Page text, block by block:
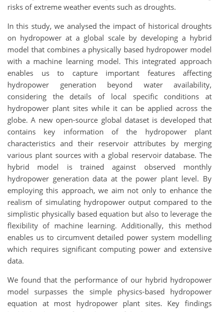
risks of extreme weather events such as droughts.
In this study, we analysed the impact of historical droughts
on hydropower at a global scale by developing a hybrid
model that combines a physically based hydropower model
with a machine learning model. This integrated approach
enables us to capture important features affecting
hydropower generation beyond water availability,
considering the details of local specific conditions at
hydropower plant sites while it can be applied across the
globe. A new open-source global dataset is developed that
contains key information of the hydropower plant
characteristics and their reservoir attributes by merging
various plant sources with a global reservoir database. The
hybrid model is trained against observed monthly
hydropower generation data at the power plant level. By
employing this approach, we aim not only to enhance the
realism of simulating hydropower output compared to the
simplistic physically based equation but also to leverage the
flexibility of machine learning. Additionally, this method
enables us to circumvent detailed power system modelling
which requires significant computing power and extensive
data.
We found that the performance of our hybrid hydropower
model surpasses the simple physics-based hydropower
equation at most hydropower plant sites. Key findings